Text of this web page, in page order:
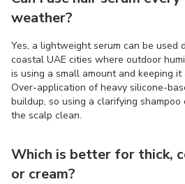
weather?
Yes, a lightweight serum can be used
coastal UAE cities where outdoor
is using a small amount and keeping
Over-application of heavy silicone-
buildup, so using a clarifying
the scalp clean.
Which is better for thick,
or cream?